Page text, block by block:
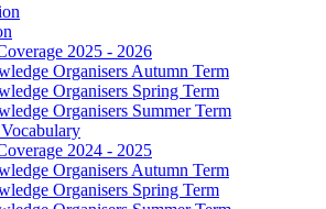
2025 - 2026
Organisers Autumn Term
Organisers Spring Term
Organisers Summer Term
2024 - 2025
Organisers Autumn Term
Organisers Spring Term